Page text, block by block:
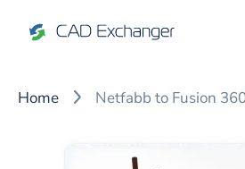
Home Netfabb to Fusion